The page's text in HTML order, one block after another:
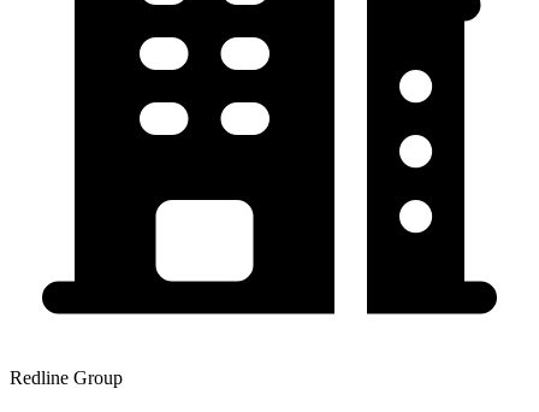
Redline Group